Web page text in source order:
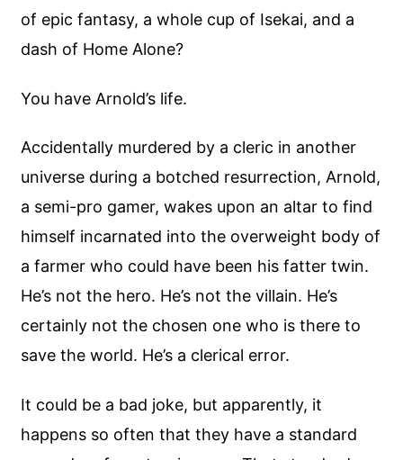
of epic fantasy, a whole cup of Isekai, and a
dash of Home Alone?
You have Arnold’s life.
Accidentally murdered by a cleric in another
universe during a botched resurrection, Arnold,
a semi-pro gamer, wakes upon an altar to find
himself incarnated into the overweight body of
a farmer who could have been his fatter twin.
He’s not the hero. He’s not the villain. He’s
certainly not the chosen one who is there to
save the world. He’s a clerical error.
It could be a bad joke, but apparently, it
happens so often that they have a standard